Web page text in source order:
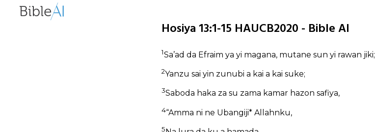
Hosiya 13:1-15 HAUCB2020 - Bible AI
1Sa’ad da Efraim ya yi magana, mutane sun yi rawan jiki;
2Yanzu sai yin zunubi a kai a kai suke;
3Saboda haka za su zama kamar hazon safiya,
4“Amma ni ne Ubangiji* Allahnku,
5